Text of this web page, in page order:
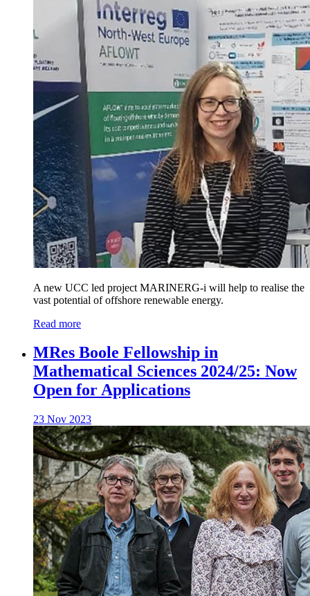
A new UCC led project MARINERG-i will help to realise the
vast potential of offshore renewable energy.
Read more
MRes Boole Fellowship in
Mathematical Sciences 2024/25: Now
Open for Applications
23 Nov 2023